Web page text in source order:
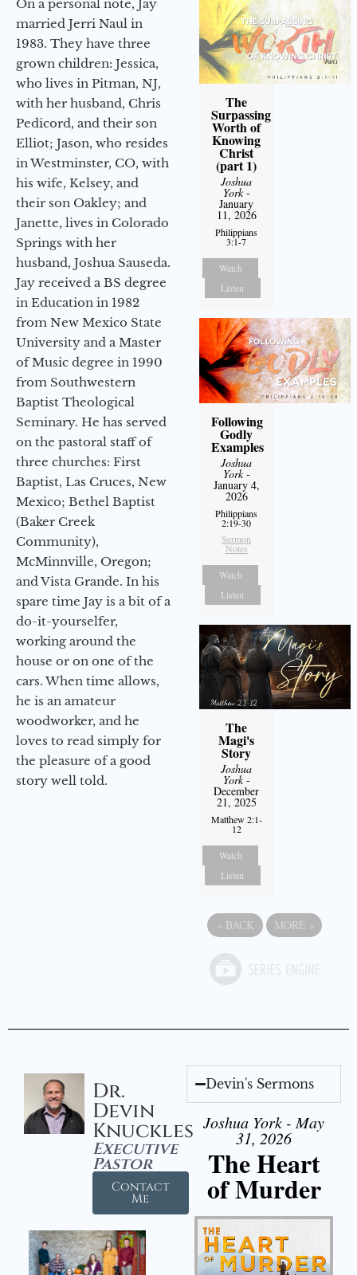
On a personal note, Jay
married Jerri Naul in
1983. They have three
grown children: Jessica,
who lives in Pitman, NJ,
with her husband, Chris
Pedicord, and their son
Elliot; Jason, who resides
in Westminster, CO, with
his wife, Kelsey, and
their son Oakley; and
Janette, lives in Colorado
Springs with her
husband, Joshua Sauseda.
Jay received a BS degree
in Education in 1982
from New Mexico State
University and a Master
of Music degree in 1990
from Southwestern
Baptist Theological
Seminary. He has served
on the pastoral staff of
three churches: First
Baptist, Las Cruces, New
Mexico; Bethel Baptist
(Baker Creek
Community),
McMinnville, Oregon;
and Vista Grande. In his
spare time Jay is a bit of a
do-it-yourselfer,
working around the
house or on one of the
cars. When time allows,
he is an amateur
woodworker, and he
loves to read simply for
the pleasure of a good
story well told.
The
Surpassing
Worth of
Knowing
Christ
(part 1)
Joshua
York-
January
11, 2026
Philippians
3:1-7
Watch
Listen
Following
Godly
Examples
Joshua
York-
January 4,
2026
Philippians
2:19-30
Sermon
Notes
Watch
Listen
The
Magi's
Story
Joshua
York-
December
21, 2025
Matthew 2:1-
12
Watch
Listen
« BACK MORE »
Dr.
Devin
Knuckles
Executive
Pastor
Contact
Me
Devin's Sermons
Joshua York - May
31, 2026
The Heart
of Murder